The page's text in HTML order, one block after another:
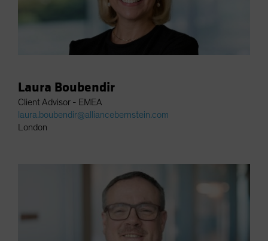
Laura Boubendir
Client Advisor - EMEA
laura.boubendir@alliancebernstein.com
London